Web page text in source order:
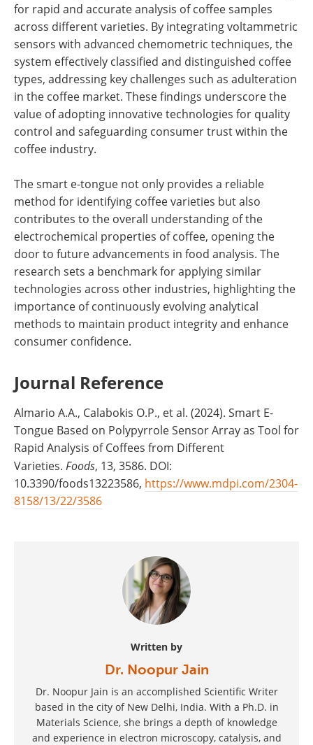
for rapid and accurate analysis of coffee samples
across different varieties. By integrating voltammetric
sensors with advanced chemometric techniques, the
system effectively classified and distinguished coffee
types, addressing key challenges such as adulteration
in the coffee market. These findings underscore the
value of adopting innovative technologies for quality
control and safeguarding consumer trust within the
coffee industry.
The smart e-tongue not only provides a reliable
method for identifying coffee varieties but also
contributes to the overall understanding of the
electrochemical properties of coffee, opening the
door to future advancements in food analysis. The
research sets a benchmark for applying similar
technologies across other industries, highlighting the
importance of continuously evolving analytical
methods to maintain product integrity and enhance
consumer confidence.
Journal Reference
Almario A.A., Calabokis O.P., et al. (2024). Smart E-
Tongue Based on Polypyrrole Sensor Array as Tool for
Rapid Analysis of Coffees from Different
Varieties. Foods, 13, 3586. DOI:
10.3390/foods13223586, https://www.mdpi.com/2304-
8158/13/22/3586
Written by
Dr. Noopur Jain
Dr. Noopur Jain is an accomplished Scientific Writer
based in the city of New Delhi, India. With a Ph.D. in
Materials Science, she brings a depth of knowledge
and experience in electron microscopy, catalysis, and